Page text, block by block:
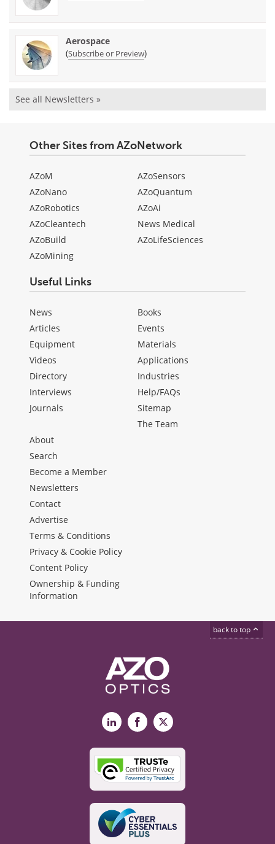
Aerospace
(Subscribe or Preview)
See all Newsletters »
Other Sites from AZoNetwork
AZoM
AZoNano
AZoRobotics
AZoCleantech
AZoBuild
AZoMining
AZoSensors
AZoQuantum
AZoAi
News Medical
AZoLifeSciences
Useful Links
News
Articles
Equipment
Videos
Directory
Interviews
Journals
Books
Events
Materials
Applications
Industries
Help/FAQs
Sitemap
The Team
About
Search
Become a Member
Newsletters
Contact
Advertise
Terms & Conditions
Privacy & Cookie Policy
Content Policy
Ownership & Funding
Information
back to top
LinkedInFacebook
X